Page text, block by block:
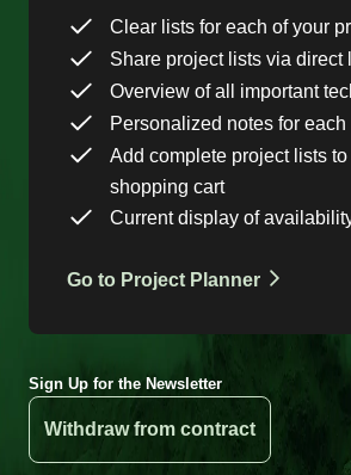
Clear lists for each of your
Share project lists via direct
Overview of all important
Personalized notes for each
Add complete project lists to
shopping cart
Current display of
Go to Project Planner
Sign Up for the Newsletter
Withdraw from contract